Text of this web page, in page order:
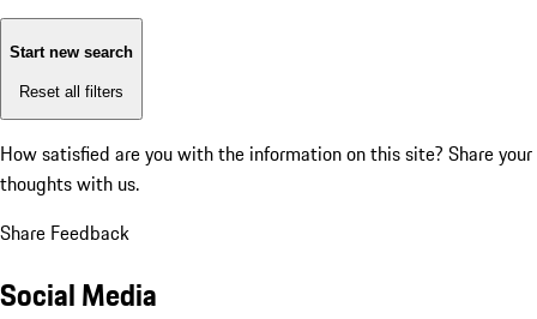
Start new search
Reset all filters
How satisfied are you with the information on this site? Share your
thoughts with us.
Share Feedback
Social Media